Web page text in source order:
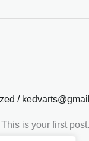
/
is your first